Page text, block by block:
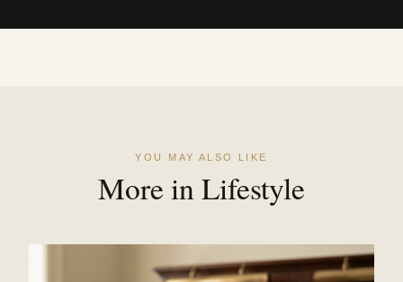
YOU MAY ALSO LIKE
More in Lifestyle